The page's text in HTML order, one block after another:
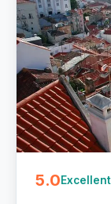
5.0Excellent